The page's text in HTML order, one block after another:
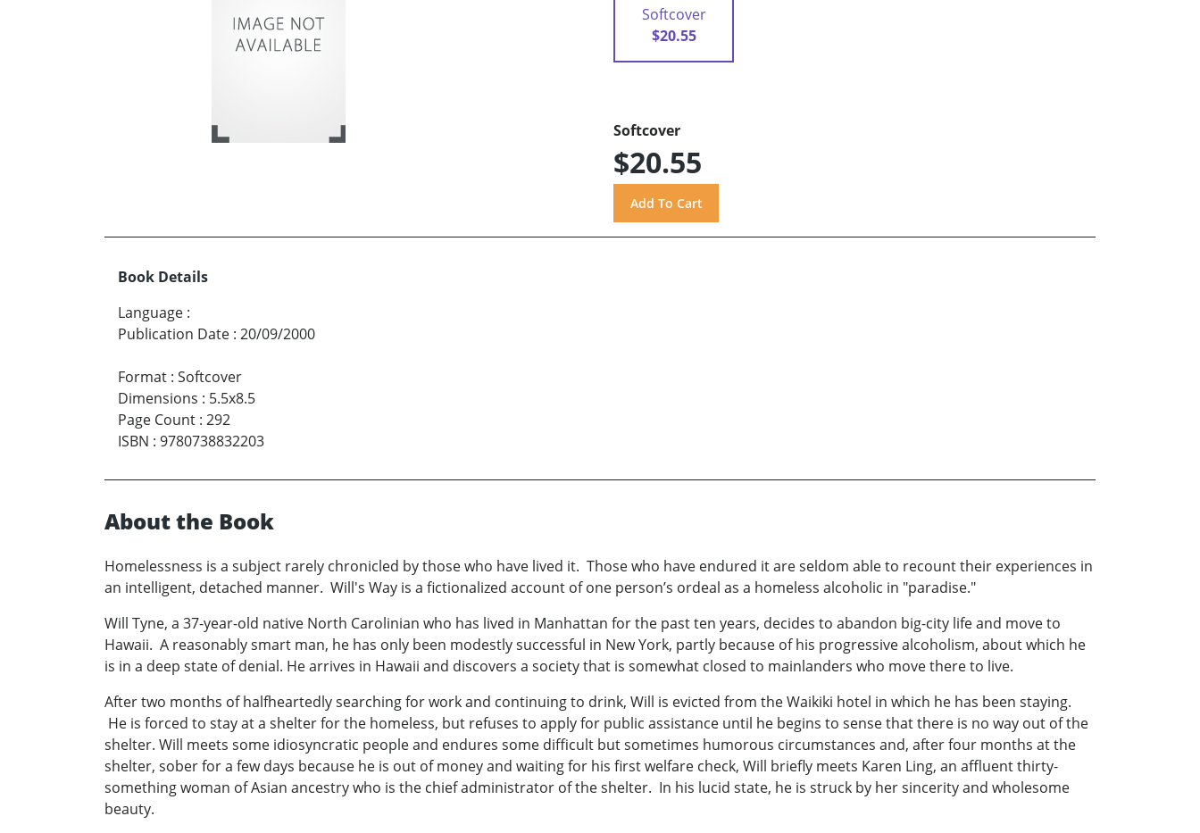
Softcover
$20.55
Softcover
$20.55
Book Details
Language :
Publication Date : 20/09/2000
Format : Softcover
Dimensions : 5.5x8.5
Page Count : 292
ISBN : 9780738832203
About the Book
Homelessness is a subject rarely chronicled by those who have lived it. Those who have endured it are seldom able to recount their experiences in
an intelligent, detached manner. Will's Way is a fictionalized account of one person’s ordeal as a homeless alcoholic in "paradise."
Will Tyne, a 37-year-old native North Carolinian who has lived in Manhattan for the past ten years, decides to abandon big-city life and move to
Hawaii. A reasonably smart man, he has only been modestly successful in New York, partly because of his progressive alcoholism, about which he
is in a deep state of denial. He arrives in Hawaii and discovers a society that is somewhat closed to mainlanders who move there to live.
After two months of halfheartedly searching for work and continuing to drink, Will is evicted from the Waikiki hotel in which he has been staying.
He is forced to stay at a shelter for the homeless, but refuses to apply for public assistance until he begins to sense that there is no way out of the
shelter. Will meets some idiosyncratic people and endures some difficult but sometimes humorous circumstances and, after four months at the
shelter, sober for a few days because he is out of money and waiting for his first welfare check, Will briefly meets Karen Ling, an affluent thirty-
something woman of Asian ancestry who is the chief administrator of the shelter. In his lucid state, he is struck by her sincerity and wholesome
beauty.